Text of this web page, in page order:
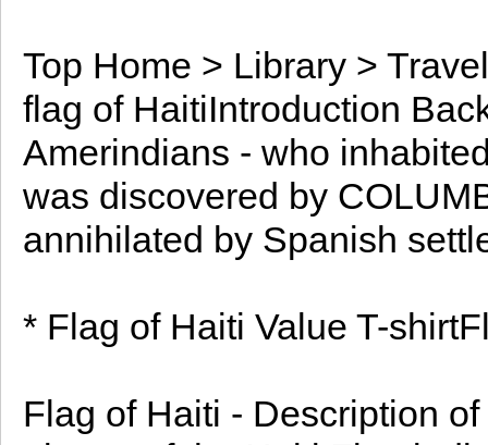
Top Home > Library >
flag of HaitiIntroduction
Amerindians - who
was discovered by
annihilated by Spanish
* Flag of Haiti Value T-
Flag of Haiti - Description